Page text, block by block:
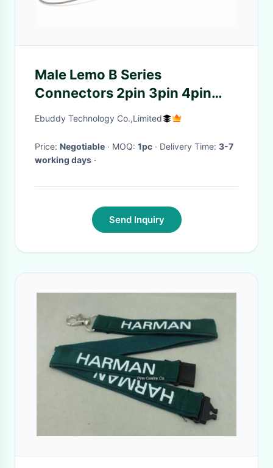
Male Lemo B Series
Connectors 2pin 3pin 4pin
5pin 7pin 9pin With Lanyard
Ebuddy Technology Co.,Limited
Price: Negotiable · MOQ: 1pc · Delivery Time: 3-7
working days ·
Send Inquiry